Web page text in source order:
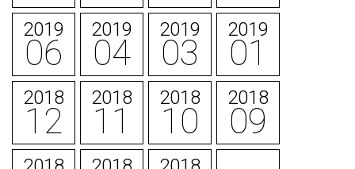
2019
06
2019
04
2019
03
2019
01
2018
12
2018
11
2018
10
2018
09